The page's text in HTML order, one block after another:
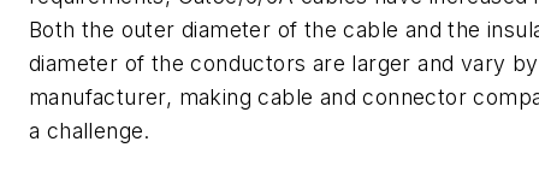
Both the outer diameter of the cable and the
diameter of the conductors are larger and vary by
manufacturer, making cable and connector
a challenge.